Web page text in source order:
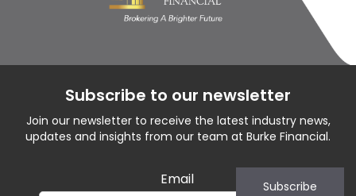
Subscribe to our newsletter
Join our newsletter to receive the latest industry news,
updates and insights from our team at Burke Financial.
Email Subscribe